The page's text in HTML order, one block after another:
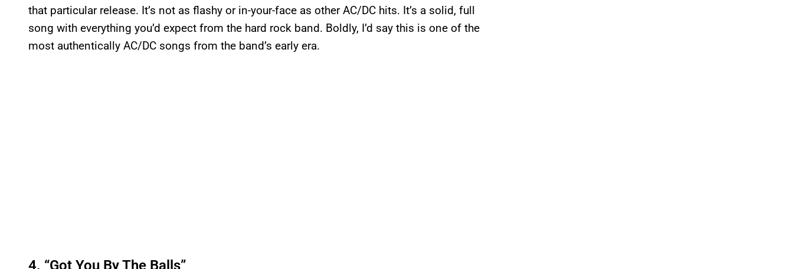
that particular release. It’s not as flashy or in-your-face as other AC/DC hits. It’s a solid, full
song with everything you’d expect from the hard rock band. Boldly, I’d say this is one of the
most authentically AC/DC songs from the band’s early era.
4. “Got You By The Balls”